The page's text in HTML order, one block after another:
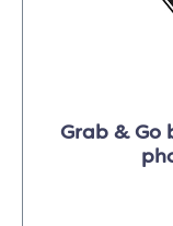
Grab & Go